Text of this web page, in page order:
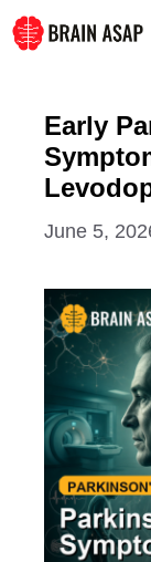
Skip
to
Early
June 5,